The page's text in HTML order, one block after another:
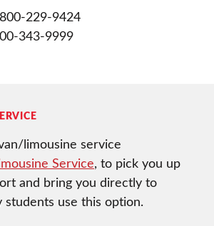
229-9424
343-9999
limousine service
Service, to pick you up
and bring you directly to
students use this option.